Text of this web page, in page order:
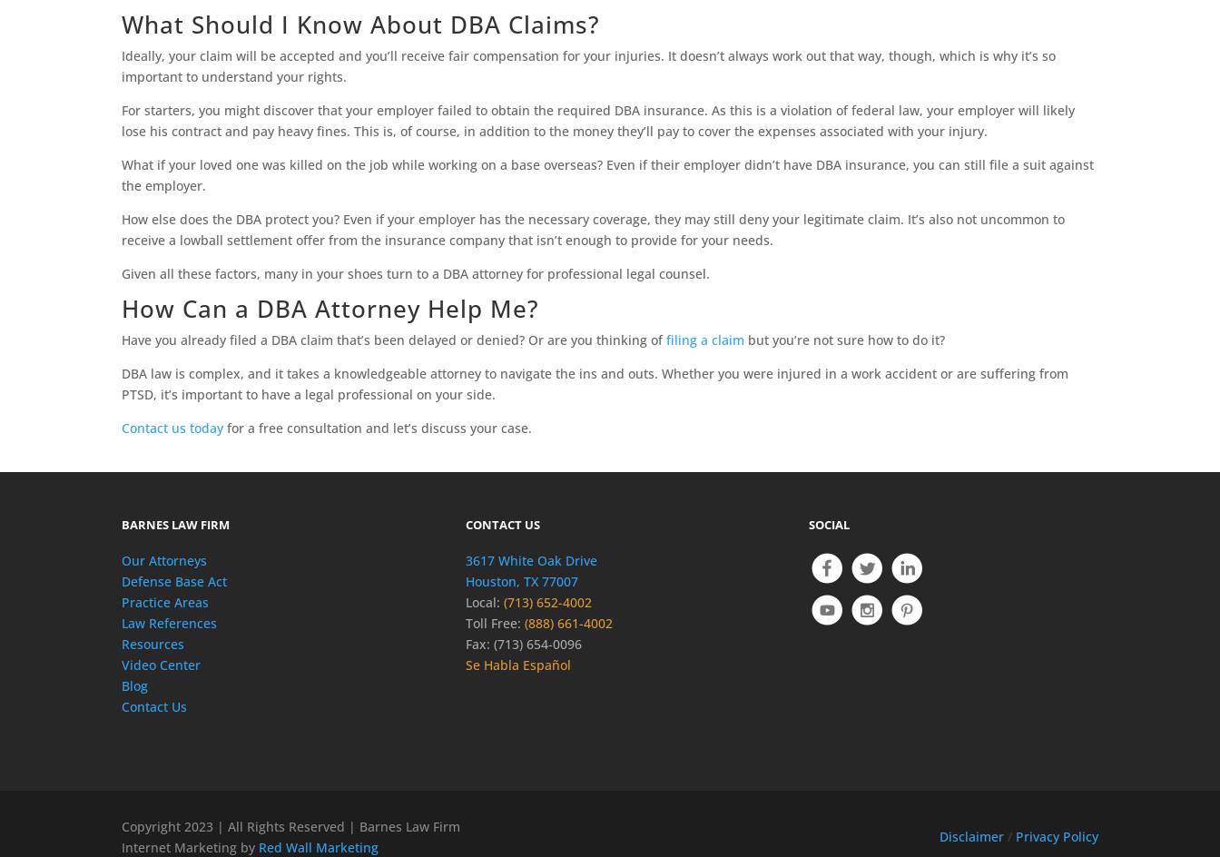
What Should I Know About DBA Claims?
Ideally, your claim will be accepted and you’ll receive fair compensation for your injuries. It doesn’t always work out that way, though, which is why it’s so
important to understand your rights.
For starters, you might discover that your employer failed to obtain the required DBA insurance. As this is a violation of federal law, your employer will likely
lose his contract and pay heavy fines. This is, of course, in addition to the money they’ll pay to cover the expenses associated with your injury.
What if your loved one was killed on the job while working on a base overseas? Even if their employer didn’t have DBA insurance, you can still file a suit against
the employer.
How else does the DBA protect you? Even if your employer has the necessary coverage, they may still deny your legitimate claim. It’s also not uncommon to
receive a lowball settlement offer from the insurance company that isn’t enough to provide for your needs.
Given all these factors, many in your shoes turn to a DBA attorney for professional legal counsel.
How Can a DBA Attorney Help Me?
Have you already filed a DBA claim that’s been delayed or denied? Or are you thinking offiling a claim but you’re not sure how to do it?
DBA law is complex, and it takes a knowledgeable attorney to navigate the ins and outs. Whether you were injured in a work accident or are suffering from
PTSD, it’s important to have a legal professional on your side.
Contact us today for a free consultation and let’s discuss your case.
BARNES LAW FIRM
Our Attorneys
Defense Base Act
Practice Areas
Law References
Resources
Video Center
Blog
Contact Us
CONTACT US
3617 White Oak Drive
Houston, TX 77007
Local: (713) 652-4002
Toll Free: (888) 661-4002
Fax: (713) 654-0096
Se Habla Español
SOCIAL
Copyright 2023 | All Rights Reserved | Barnes Law Firm
Internet Marketing by Red Wall Marketing
Disclaimer / Privacy Policy